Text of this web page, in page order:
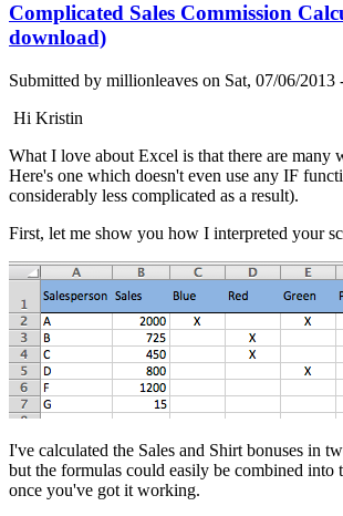
Complicated Sales Commission
download)
Submitted by millionleaves on Sat, 07/06/2013
Hi Kristin
What I love about Excel is that there are many
Here's one which doesn't even use any IF
considerably less complicated as a result).
First, let me show you how I interpreted your
I've calculated the Sales and Shirt bonuses in
but the formulas could easily be combined into
once you've got it working.